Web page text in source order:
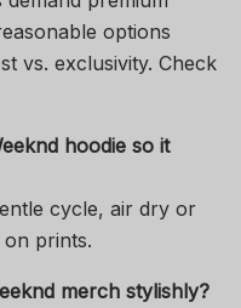
options
vs. exclusivity. Check
hoodie so it
cycle, air dry or
prints.
merch stylishly?